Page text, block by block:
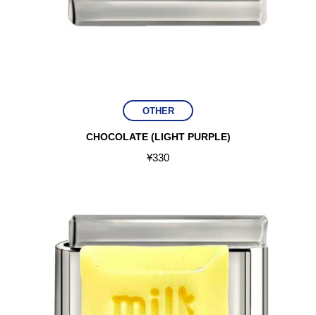
OTHER
CHOCOLATE (LIGHT PURPLE)
¥330